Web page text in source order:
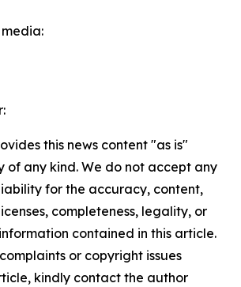
this news content "as is"
of any kind. We do not accept any
for the accuracy, content,
completeness, legality, or
contained in this article.
or copyright issues
kindly contact the author